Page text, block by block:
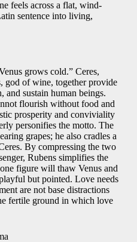
feels across a flat, wind-
sentence into living,
grows cold.” Ceres,
god of wine, together provide
and sustain human beings.
flourish without food and
prosperity and conviviality
personifies the motto. The
grapes; he also cradles a
By compressing the two
Rubens simplifies the
figure will thaw Venus and
but pointed. Love needs
are not base distractions
fertile ground in which love